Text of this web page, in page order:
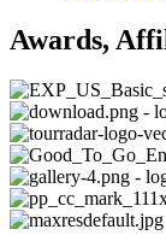
Awards,